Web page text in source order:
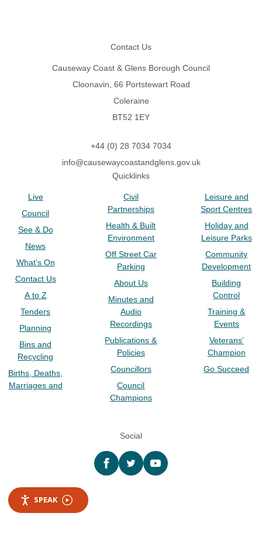
Contact Us
Causeway Coast & Glens Borough Council
Cloonavin, 66 Portstewart Road
Coleraine
BT52 1EY
+44 (0) 28 7034 7034
info@causewaycoastandglens.gov.uk
Quicklinks
Live
Council
See & Do
News
What's On
Contact Us
A to Z
Tenders
Planning
Bins and
Recycling
Births, Deaths,
Marriages and
Civil
Partnerships
Health & Built
Environment
Off Street Car
Parking
About Us
Minutes and
Audio
Recordings
Publications &
Policies
Councillors
Council
Champions
Leisure and
Sport Centres
Holiday and
Leisure Parks
Community
Development
Building
Control
Training &
Events
Veterans’
Champion
Go Succeed
Social
Facebooktwitter YouTube
SPEAK